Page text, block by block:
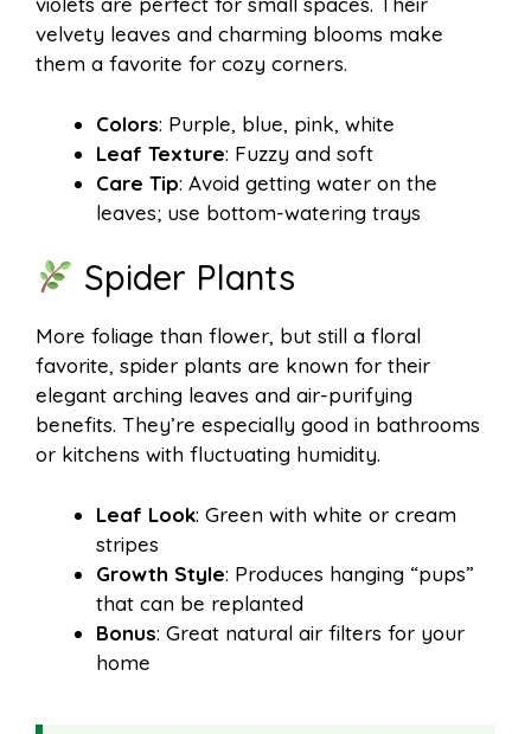
velvety leaves and charming blooms make
them a favorite for cozy corners.
Colors: Purple, blue, pink, white
Leaf Texture: Fuzzy and soft
Care Tip: Avoid getting water on the
leaves; use bottom-watering trays
Spider Plants
More foliage than flower, but still a floral
favorite, spider plants are known for their
elegant arching leaves and air-purifying
benefits. They’re especially good in bathrooms
or kitchens with fluctuating humidity.
Leaf Look: Green with white or cream
stripes
Growth Style: Produces hanging “pups”
that can be replanted
Bonus: Great natural air filters for your
home